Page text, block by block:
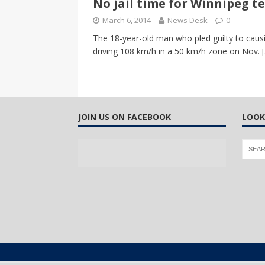
CANADA
[ April 13, 2017 ]
No jail time for Winnipeg
March 6, 2014 News Desk 0
The 18-year-old man who pled guilty to
driving 108 km/h in a 50 km/h zone on Nov.
JOIN US ON FACEBOOK